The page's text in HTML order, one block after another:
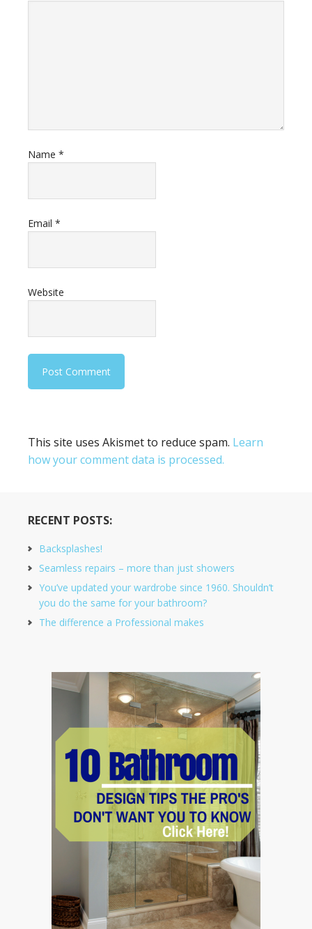
Name *
Email *
Website
This site uses Akismet to reduce spam. Learn
how your comment data is processed.
RECENT POSTS:
Backsplashes!
Seamless repairs – more than just showers
You’ve updated your wardrobe since 1960. Shouldn’t
you do the same for your bathroom?
The difference a Professional makes